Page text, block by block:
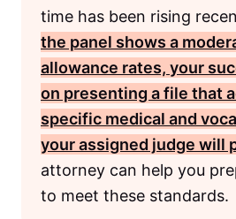
time has been rising
the panel shows a
allowance rates, your
on presenting a file that
specific medical and
your assigned judge will
attorney can help you
to meet these standards.